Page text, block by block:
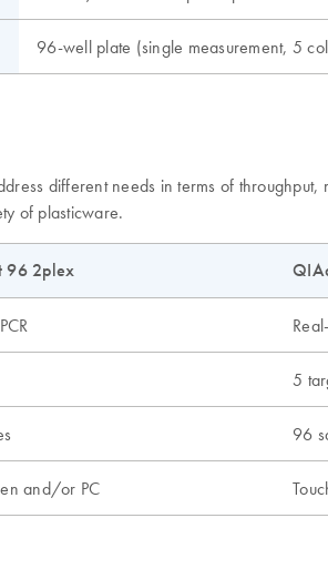
96-well plate (single measurement, 5
different needs in terms of
of plasticware.
96 2plex
5
96
and/or PC